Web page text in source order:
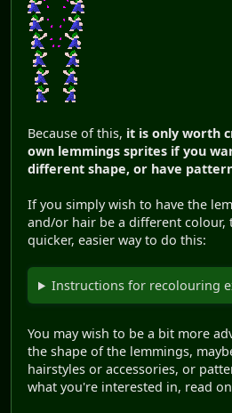
Because of this, it is only worth
own lemmings sprites if you
different shape, or have
If you simply wish to have the
and/or hair be a different colour,
quicker, easier way to do this:
Instructions for recolouring
You may wish to be a bit more
the shape of the lemmings,
hairstyles or accessories, or
what you're interested in, read